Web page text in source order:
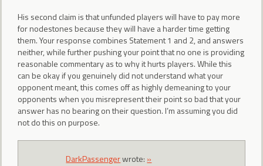
His second claim is that unfunded players will have to pay more
for nodestones because they will have a harder time getting
them. Your response combines Statement 1 and 2, and answers
neither, while further pushing your point that no one is providing
reasonable commentary as to why it hurts players. While this
can be okay if you genuinely did not understand what your
opponent meant, this comes off as highly demeaning to your
opponents when you misrepresent their point so bad that your
answer has no bearing on their question. I’m assuming you did
not do this on purpose.
DarkPassengerwrote: »